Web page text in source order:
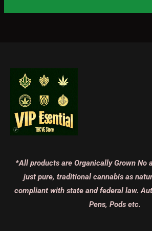
*All products are Organically Grown No
just pure, traditional cannabis as
compliant with state and federal law.
Pens, Pods etc.